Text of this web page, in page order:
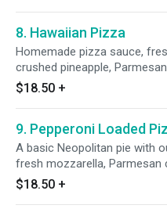
8. Hawaiian Pizza
Homemade pizza sauce,
crushed pineapple,
$18.50 +
9. Pepperoni Loaded
A basic Neopolitan pie with
fresh mozzarella, Parmesan
$18.50 +